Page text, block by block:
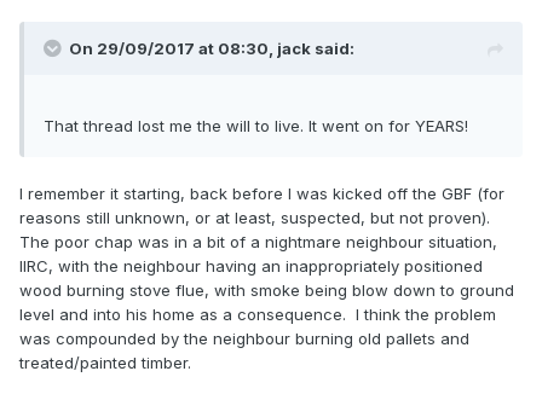
On 29/09/2017 at 08:30, jack said:
That thread lost me the will to live. It went on for YEARS!
I remember it starting, back before I was kicked off the GBF (for
reasons still unknown, or at least, suspected, but not proven).
The poor chap was in a bit of a nightmare neighbour situation,
IIRC, with the neighbour having an inappropriately positioned
wood burning stove flue, with smoke being blow down to ground
level and into his home as a consequence. I think the problem
was compounded by the neighbour burning old pallets and
treated/painted timber.